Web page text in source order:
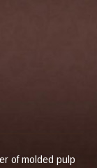
of molded pulp